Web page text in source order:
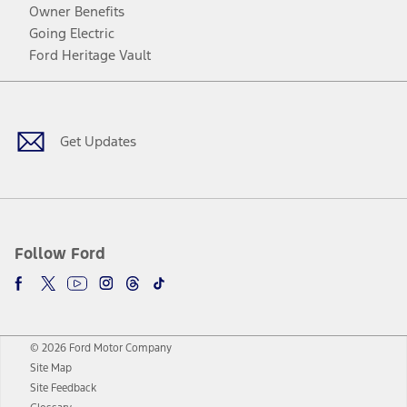
Owner Benefits
Going Electric
Ford Heritage Vault
Get Updates
Follow Ford
Facebook
TwitterYoutubeInstagram
Threads
TikTok
© 2026 Ford Motor Company
Site Map
Site Feedback